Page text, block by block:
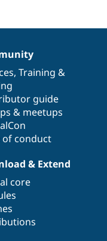
, Training &
guide
& meetups
of conduct
& Extend
core